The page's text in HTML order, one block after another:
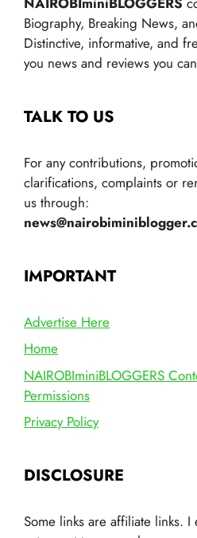
Biography, Breaking News,
Distinctive, informative, and
you news and reviews you
TALK TO US
For any contributions,
clarifications, complaints or
us through:
IMPORTANT
Advertise Here
Home
NAIROBIminiBLOGGERS
Permissions
Privacy Policy
DISCLOSURE
Some links are affiliate links.